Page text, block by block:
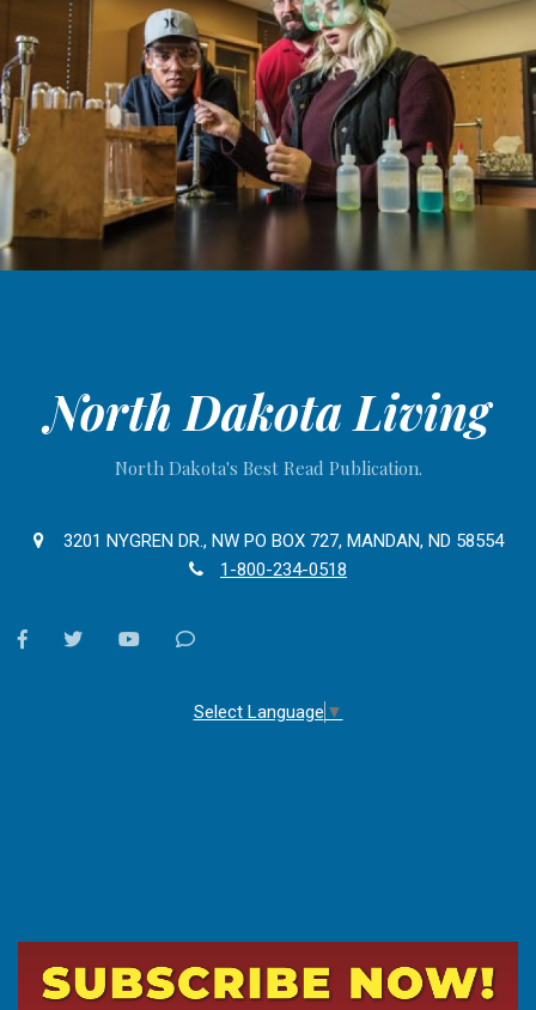
North Dakota Living
North Dakota's Best Read Publication.
3201 NYGREN DR., NW PO BOX 727, MANDAN, ND 58554
1-800-234-0518
facebooktwitter youtubeContact
Select Language ▼